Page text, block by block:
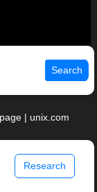
Search
| unix.com
Research